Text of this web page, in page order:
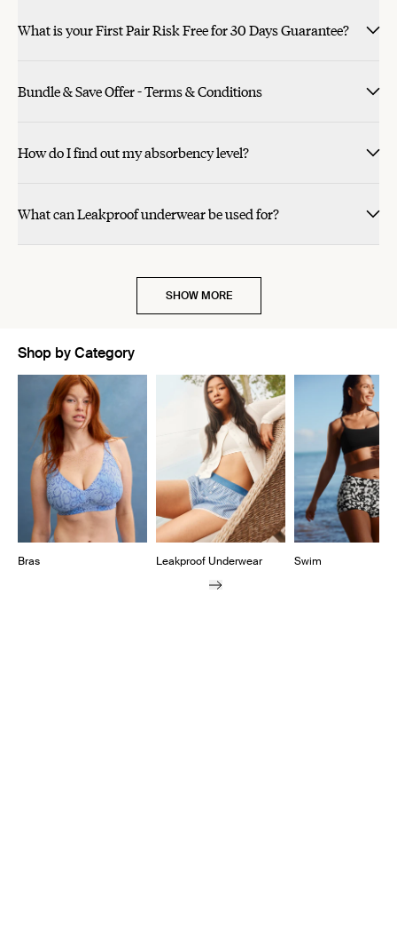
What is your First Pair Risk Free for 30 Days Guarantee?
Bundle & Save Offer - Terms & Conditions
How do I find out my absorbency level?
What can Leakproof underwear be used for?
SHOW MORE
Shop by Category
Showing slide 1 of 11
Bras Leakproof Underwear Swim